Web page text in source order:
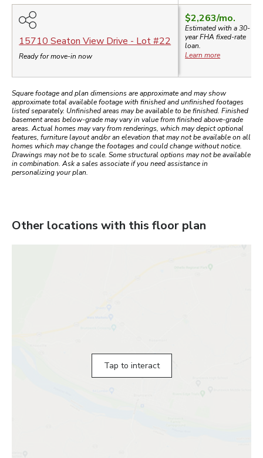
15710 Seaton View Drive - Lot #22
Ready for move-in now
$2,263/mo.
Estimated with a 30-
yearFHA fixed-rate
loan.
Learn more
Square footage and plan dimensions are approximate and may show
approximate total available footage with finished and unfinished footages
listed separately. Unfinished areas may be available to be finished. Finished
basement areas below-grade may vary in value from finished above-grade
areas. Actual homes may vary from renderings, which may depict optional
features, furniture layout and/or an elevation that may not be available on all
homes which may change the footages and could change without notice.
Drawings may not be to scale. Some structural options may not be available
in combination. Ask a sales associate if you need assistance in
personalizing your plan.
Other locations with this floor plan
Tap to interact